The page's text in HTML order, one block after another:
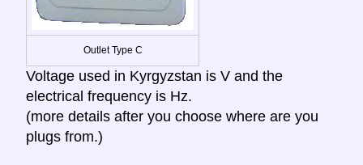
Outlet Type C
Voltage used in Kyrgyzstan is V and the
electrical frequency is Hz.
(more details after you choose where are you
plugs from.)